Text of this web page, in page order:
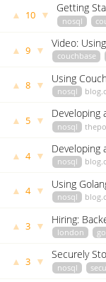
▲ 10 ▼ Getting
nosql
▲ 9 ▼
Video:
Application
couchbase
▲ 8 ▼
Using
Application
nosql
▲ 5 ▼
Developing
MongoDB
nosql
▲ 4 ▼
Developing
NoSQL
nosql
▲ 4 ▼
Using
Documents
nosql
▲ 3 ▼ Hiring:
london
▲ 3 ▼
Securely
Golang and
nosql